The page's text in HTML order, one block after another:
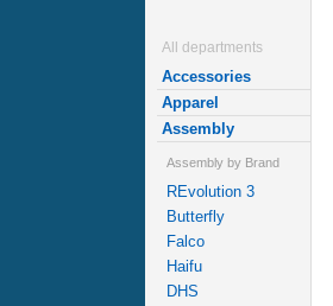
All departments
Accessories
Apparel
Assembly
Assembly by Brand
REvolution 3
Butterfly
Falco
Haifu
DHS